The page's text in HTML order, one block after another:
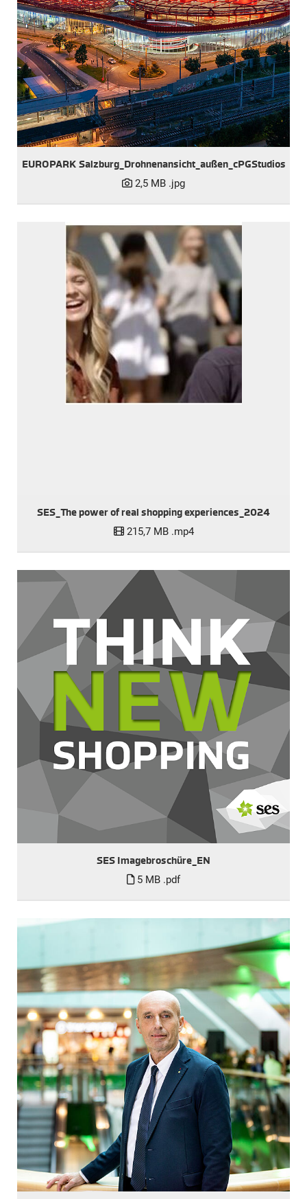
EUROPARK Salzburg_Drohnenansicht_außen_cPGStudios
2,5 MB .jpg
SES_The power of real shopping experiences_2024
215,7 MB .mp4
SES Imagebroschüre_EN
5 MB .pdf